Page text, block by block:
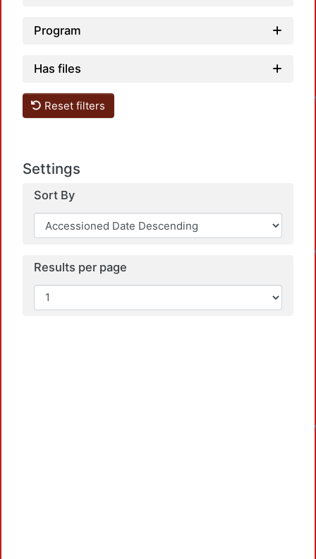
Program
Has files
Reset filters
Settings
Sort By
Results per page